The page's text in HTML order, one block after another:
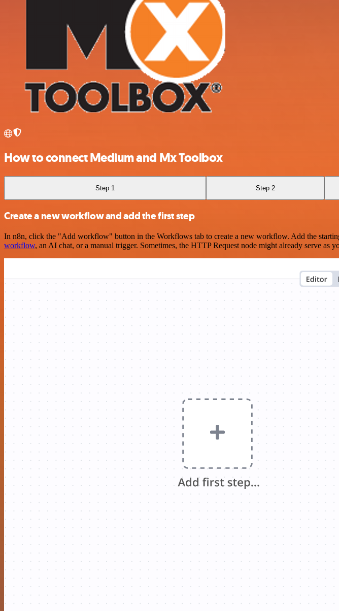
How to connect Medium and Mx Toolbox
Step 1 Step 2
Create a new workflow and add the first step
In n8n, click the "Add workflow" button in the Workflows tab to create a new workflow. Add the
workflow, an AI chat, or a manual trigger. Sometimes, the HTTP Request node might already serve as